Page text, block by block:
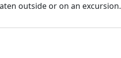
outside or on an excursion.